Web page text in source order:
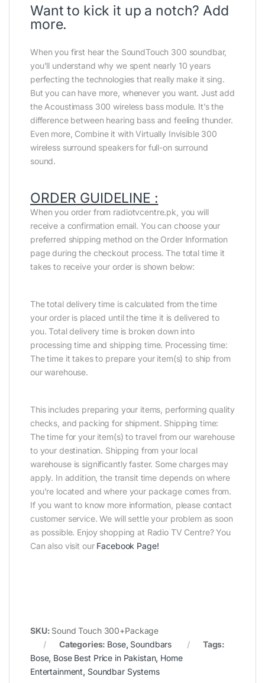
Want to kick it up a notch? Add
more.
When you first hear the SoundTouch 300 soundbar,
you’ll understand why we spent nearly 10 years
perfecting the technologies that really make it sing.
But you can have more, whenever you want. Just add
the Acoustimass 300 wireless bass module. It’s the
difference between hearing bass and feeling thunder.
Even more, Combine it with Virtually Invisible 300
wireless surround speakers for full-on surround
sound.
ORDER GUIDELINE :
When you order from radiotvcentre.pk, you will
receive a confirmation email. You can choose your
preferred shipping method on the Order Information
page during the checkout process. The total time it
takes to receive your order is shown below:
The total delivery time is calculated from the time
your order is placed until the time it is delivered to
you. Total delivery time is broken down into
processing time and shipping time. Processing time:
The time it takes to prepare your item(s) to ship from
our warehouse.
This includes preparing your items, performing quality
checks, and packing for shipment. Shipping time:
The time for your item(s) to travel from our warehouse
to your destination. Shipping from your local
warehouse is significantly faster. Some charges may
apply. In addition, the transit time depends on where
you’re located and where your package comes from.
If you want to know more information, please contact
customer service. We will settle your problem as soon
as possible. Enjoy shopping at Radio TV Centre? You
Can also visit our Facebook Page!
SKU: Sound Touch 300+Package
Categories: Bose, Soundbars
Tags:
Bose, Bose Best Price in Pakistan, Home
Entertainment, Soundbar Systems